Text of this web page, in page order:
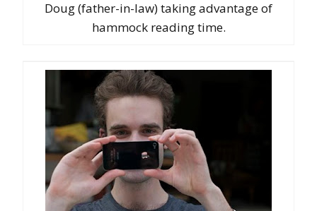
Doug (father-in-law) taking advantage of
hammock reading time.